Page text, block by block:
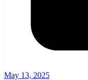
May 13, 2025